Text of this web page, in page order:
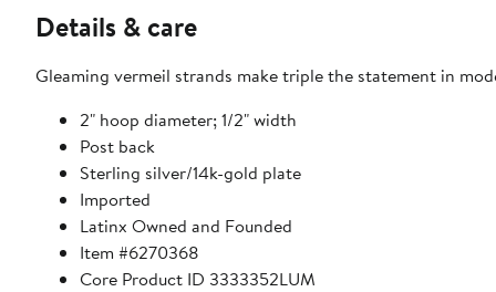
Details & care
Gleaming vermeil strands make triple the statement in
2" hoop diameter; 1/2" width
Post back
Sterling silver/14k-gold plate
Imported
Latinx Owned and Founded
Item #6270368
Core Product ID 3333352LUM